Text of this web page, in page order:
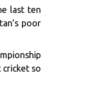
last ten
poor
cricket so